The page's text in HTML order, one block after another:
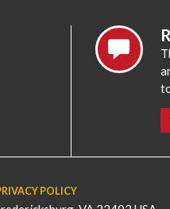
POLICY